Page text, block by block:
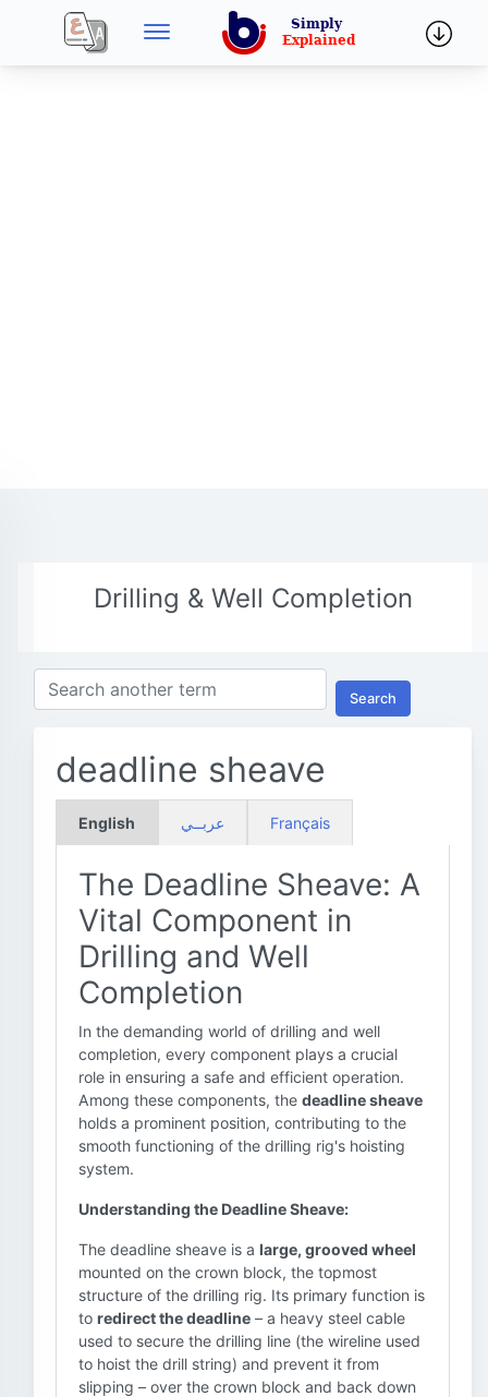
Drilling & Well Completion
Search
deadline sheave
English عربــي Français
The Deadline Sheave: A
Vital Component in
Drilling and Well
Completion
In the demanding world of drilling and well
completion, every component plays a crucial
role in ensuring a safe and efficient operation.
Among these components, the deadline sheave
holds a prominent position, contributing to the
smooth functioning of the drilling rig's hoisting
system.
Understanding the Deadline Sheave:
The deadline sheave is a large, grooved wheel
mounted on the crown block, the topmost
structure of the drilling rig. Its primary function is
to redirect the deadline – a heavy steel cable
used to secure the drilling line (the wireline used
to hoist the drill string) and prevent it from
slipping – over the crown block and back down